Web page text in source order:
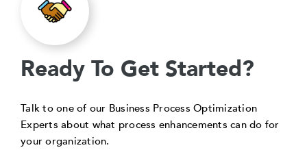
Ready To Get Started?
Talk to one of our Business Process Optimization
Experts about what process enhancements can do for
your organization.